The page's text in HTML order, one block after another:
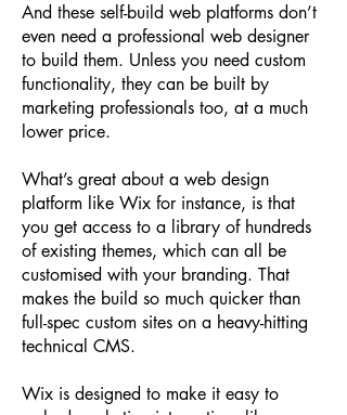
And these self-build web platforms don’t
even need a professional web designer
to build them. Unless you need custom
functionality, they can be built by
marketing professionals too, at a much
lower price.
What’s great about a web design
platform like Wix for instance, is that
you get access to a library of hundreds
of existing themes, which can all be
customised with your branding. That
makes the build so much quicker than
full-spec custom sites on a heavy-hitting
technical CMS.
Wix is designed to make it easy to